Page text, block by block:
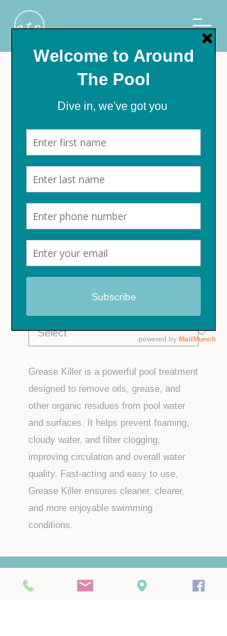
Grease Remover
Grease Killer is a powerful pool treatment
designed to remove oils, grease, and
other organic residues from pool water
and surfaces. It helps prevent foaming,
cloudy water, and filter clogging,
improving circulation and overall water
quality. Fast-acting and easy to use,
Grease Killer ensures cleaner, clearer,
and more enjoyable swimming
conditions.